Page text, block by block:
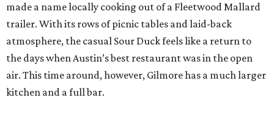
made a name locally cooking out of a Fleetwood Mallard
trailer. With its rows of picnic tables and laid-back
atmosphere, the casual Sour Duck feels like a return to
the days when Austin’s best restaurant was in the open
air. This time around, however, Gilmore has a much larger
kitchen and a full bar.